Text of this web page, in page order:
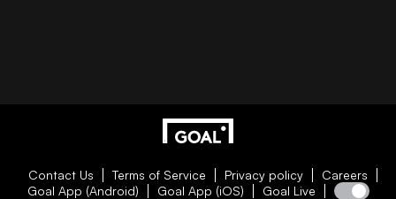
Contact Us Terms of Service Privacy policy
Careers
Goal App (Android)
Goal App (iOS) Goal Live